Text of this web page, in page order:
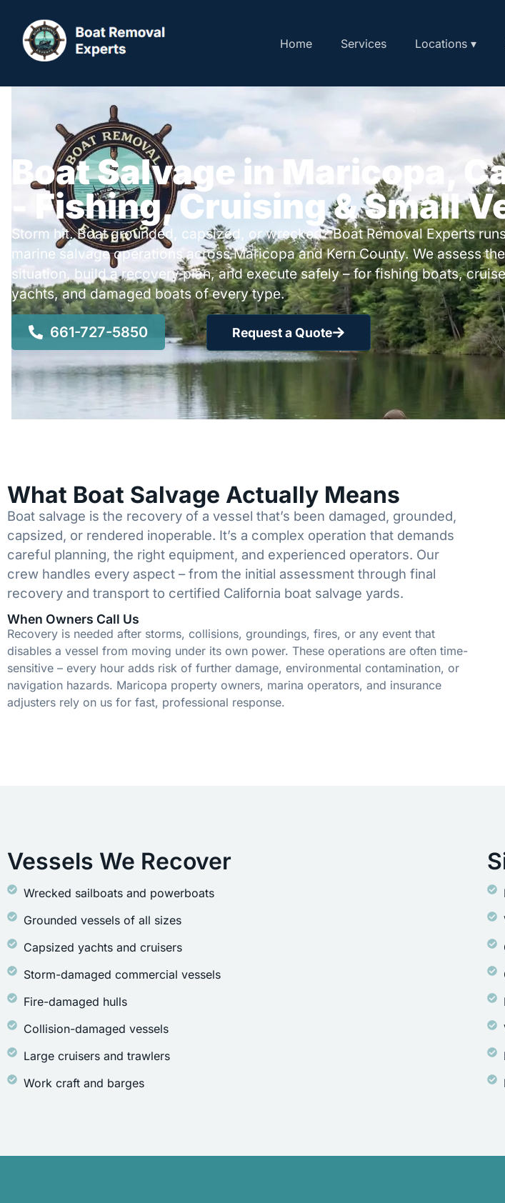
Home Services Locations ▾
Boat Salvage in Maricopa,
- Fishing, Cruising & Small
Storm hit. Boat grounded, capsized, or wrecked? Boat Removal Experts
marine salvage operations across Maricopa and Kern County. We assess the
situation, build a recovery plan, and execute safely – for fishing boats,
yachts, and damaged boats of every type.
661-727-5850 Request a Quote
What Boat Salvage Actually Means
Boat salvage is the recovery of a vessel that’s been damaged, grounded,
capsized, or rendered inoperable. It’s a complex operation that demands
careful planning, the right equipment, and experienced operators. Our
crew handles every aspect – from the initial assessment through final
recovery and transport to certified California boat salvage yards.
When Owners Call Us
Recovery is needed after storms, collisions, groundings, fires, or any event that
disables a vessel from moving under its own power. These operations are often time-
sensitive – every hour adds risk of further damage, environmental contamination, or
navigation hazards. Maricopa property owners, marina operators, and insurance
adjusters rely on us for fast, professional response.
Vessels We Recover
Wrecked sailboats and powerboats
Grounded vessels of all sizes
Capsized yachts and cruisers
Storm-damaged commercial vessels
Fire-damaged hulls
Collision-damaged vessels
Large cruisers and trawlers
Work craft and barges